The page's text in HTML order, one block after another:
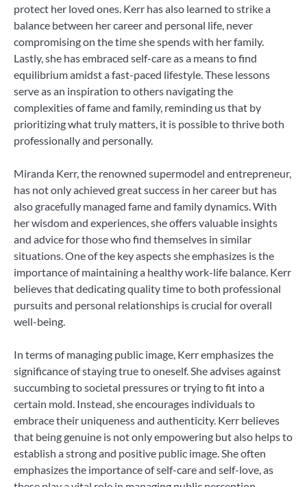
protect her loved ones. Kerr has also learned to strike a
balance between her career and personal life, never
compromising on the time she spends with her family.
Lastly, she has embraced self-care as a means to find
equilibrium amidst a fast-paced lifestyle. These lessons
serve as an inspiration to others navigating the
complexities of fame and family, reminding us that by
prioritizing what truly matters, it is possible to thrive both
professionally and personally.
Miranda Kerr, the renowned supermodel and entrepreneur,
has not only achieved great success in her career but has
also gracefully managed fame and family dynamics. With
her wisdom and experiences, she offers valuable insights
and advice for those who find themselves in similar
situations. One of the key aspects she emphasizes is the
importance of maintaining a healthy work-life balance. Kerr
believes that dedicating quality time to both professional
pursuits and personal relationships is crucial for overall
well-being.
In terms of managing public image, Kerr emphasizes the
significance of staying true to oneself. She advises against
succumbing to societal pressures or trying to fit into a
certain mold. Instead, she encourages individuals to
embrace their uniqueness and authenticity. Kerr believes
that being genuine is not only empowering but also helps to
establish a strong and positive public image. She often
emphasizes the importance of self-care and self-love, as